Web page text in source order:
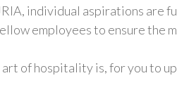
individual aspirations are
employees to ensure the
of hospitality is, for you to